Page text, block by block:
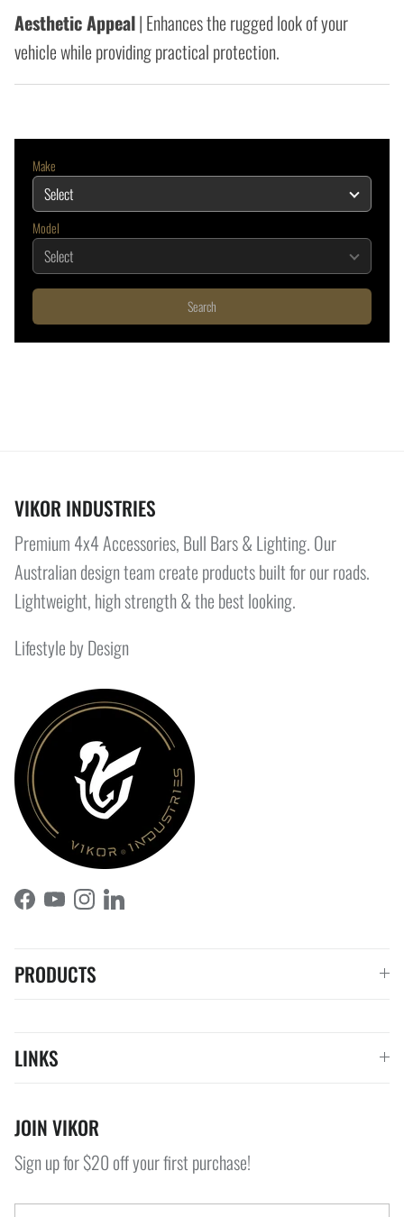
Aesthetic Appeal| Enhances the rugged look of your
vehicle while providing practical protection.
Make
Model
Search
VIKOR INDUSTRIES
Premium 4x4 Accessories, Bull Bars & Lighting. Our
Australian design team create products built for our roads.
Lightweight, high strength & the best looking.
Lifestyle by Design
Facebook
YouTubeInstagramLinkedIn
PRODUCTS
LINKS
JOIN VIKOR
Sign up for $20 off your first purchase!